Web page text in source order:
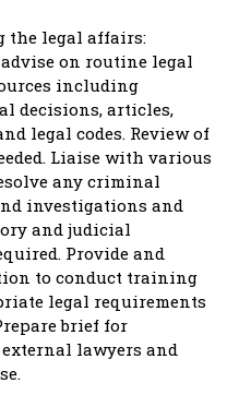
the legal affairs:
on routine legal
including
decisions, articles,
legal codes. Review of
Liaise with various
any criminal
investigations and
and judicial
Provide and
to conduct training
legal requirements
brief for
lawyers and